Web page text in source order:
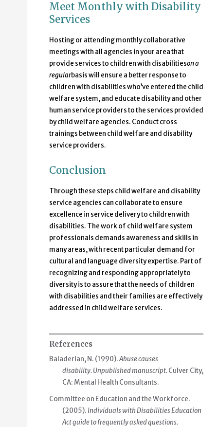
Meet Monthly with Disability
Services
Hosting or attending monthly collaborative
meetings with all agencies in your area that
provide services to children with disabilitieson a
regularbasis will ensure a better response to
children with disabilities who’ve entered the child
welfare system, and educate disability and other
human service providers to the services provided
by child welfare agencies. Conduct cross
trainings between child welfare and disability
service providers.
Conclusion
Through these steps child welfare and disability
service agencies can collaborate to ensure
excellence in service delivery to children with
disabilities. The work of child welfare system
professionals demands awareness and skills in
many areas, with recent particular demand for
cultural and language diversity expertise. Part of
recognizing and responding appropriately to
diversity is to assure that the needs of children
with disabilities and their families are effectively
addressed in child welfare services.
References
Baladerian, N. (1990).Abuse causes
disability.Unpublished manuscript.Culver City,
CA: Mental Health Consultants.
Committee on Education and the Workforce.
(2005). Individuals with Disabilities Education
Act guide to frequently asked questions.